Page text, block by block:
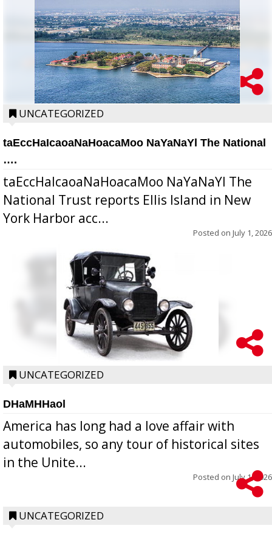
UNCATEGORIZED
taEccHaIcaoaNaHoacaMoo NaYaNaYl The National
….
taEccHaIcaoaNaHoacaMoo NaYaNaYl The
National Trust reports Ellis Island in New
York Harbor acc...
Posted on July 1, 2026
UNCATEGORIZED
DHaMHHaol
America has long had a love affair with
automobiles, so any tour of historical sites
in the Unite...
Posted on July 1, 2026
UNCATEGORIZED